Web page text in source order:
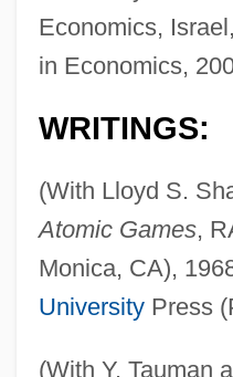
Economics,
in Economics,
WRITINGS:
(With Lloyd S.
Atomic Games,
Monica, CA),
UniversityPress
(With Y. Tauman